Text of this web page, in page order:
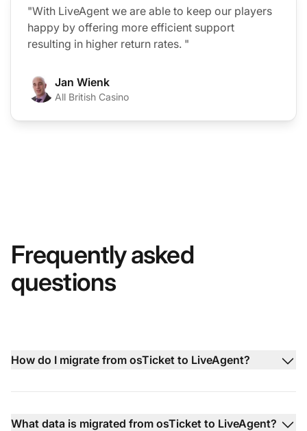
"With LiveAgent we are able to keep our players
happy by offering more efficient support
resulting in higher return rates. "
Jan Wienk
All British Casino
Frequently asked
questions
How do I migrate from osTicket to LiveAgent?
What data is migrated from osTicket to LiveAgent?